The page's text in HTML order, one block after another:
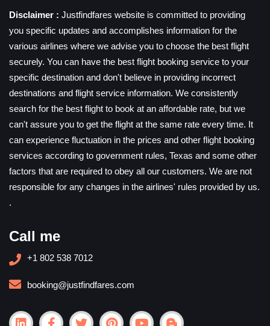
Disclaimer : Justfindfares website is committed to providing
you specific updates and accomplishes information for the
various airlines where we advise you to choose the best flight
securely. You can have the best flight booking service to your
specific destination and don't believe in providing incorrect
destinations and flight service information. We consistently
search for the best flight to book at an affordable rate, but we
can't assure you to get the flight at the same rate every time. It
can experience fluctuation in the prices and other flight booking
services according to government rules, Texas and some other
factors that are required to obey all our customers. We are not
responsible for any changes in the airlines' rules provided by us.
.
Call me
+1 802 538 7012
booking@justfindfares.com